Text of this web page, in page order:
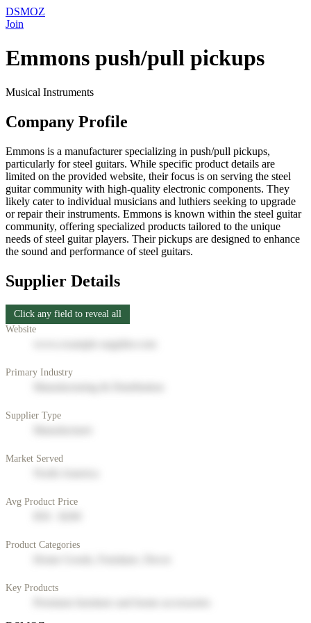
DSMOZ
Join
Emmons push/pull pickups
Musical Instruments
Company Profile
Emmons is a manufacturer specializing in push/pull pickups,
particularly for steel guitars. While specific product details are
limited on the provided website, their focus is on serving the steel
guitar community with high-quality electronic components. They
likely cater to individual musicians and luthiers seeking to upgrade
or repair their instruments. Emmons is known within the steel guitar
community, offering specialized products tailored to the unique
needs of steel guitar players. Their pickups are designed to enhance
the sound and performance of steel guitars.
Supplier Details
Click any field to reveal all
Website
Primary Industry
Supplier Type
Market Served
Avg Product Price
Product Categories
Key Products